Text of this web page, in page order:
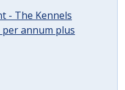
- The Kennels
per annum plus